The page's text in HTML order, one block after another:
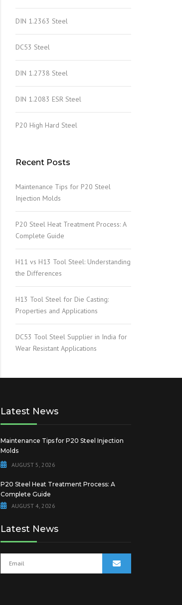
DIN 1.2363 Steel
DC53 Steel
DIN 1.2738 Steel
DIN 1.2083 ESR Steel
P20 High Hard Steel
Recent Posts
Maintenance Tips for P20 Steel
Injection Molds
P20 Steel Heat Treatment Process: A
Complete Guide
H11 vs H13 Tool Steel: Understanding
the Differences
H13 Tool Steel for Die Casting:
Properties and Applications
DC53 Tool Steel Supplier in India for
Wear Resistant Applications
Latest News
Maintenance Tips for P20 Steel Injection
Molds
AUGUST 5, 2026
P20 Steel Heat Treatment Process: A
Complete Guide
AUGUST 4, 2026
Latest News